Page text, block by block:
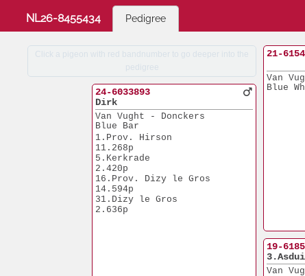
NL26-8455434 Pedigree